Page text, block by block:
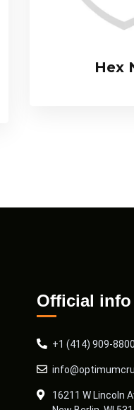
Hex
Official info
+1 (414) 909-8800
16211 W Lincoln